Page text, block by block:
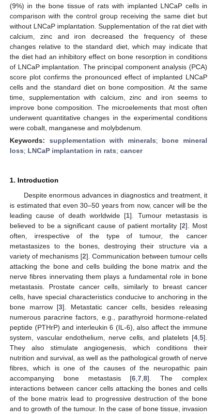
(9%) in the bone tissue of rats with implanted LNCaP cells in
comparison with the control group receiving the same diet but
without LNCaP implantation. Supplementation of the rat diet with
calcium, zinc and iron decreased the frequency of these
changes relative to the standard diet, which may indicate that
the diet had an inhibitory effect on bone resorption in conditions
of LNCaP implantation. The principal component analysis (PCA)
score plot confirms the pronounced effect of implanted LNCaP
cells and the standard diet on bone composition. At the same
time, supplementation with calcium, zinc and iron seems to
improve bone composition. The microelements that most often
underwent quantitative changes in the experimental conditions
were cobalt, manganese and molybdenum.
Keywords: supplementation with minerals; bone mineral
loss; LNCaP implantation in rats; cancer
1. Introduction
Despite enormous advances in diagnostics and treatment, it
is estimated that even 30–50 years from now, cancer will be the
leading cause of death worldwide [1]. Tumour metastasis is
believed to be a significant cause of patient mortality [2]. Most
often, irrespective of the type of tumour, the cancer
metastasizes to the bones, destroying their structure via a
variety of mechanisms [2]. Communication between tumour cells
attacking the bone and cells building the bone matrix and the
nerve fibres innervating them plays a fundamental role in bone
metastasis. Prostate cancer cells, similarly to breast cancer
cells, have special characteristics conducive to anchoring in the
bone marrow [3]. Metastatic cancer cells, besides releasing
numerous paracrine factors, e.g., parathyroid hormone-related
peptide (PTHrP) and interleukin 6 (IL-6), also affect the immune
system, vascular endothelium, nerve cells, and platelets [4 5].
They also stimulate angiogenesis, which conditions their
nutrition and survival, as well as the pathological growth of nerve
fibres, which is one of the causes of the neuropathic pain
accompanying bone metastasis [6 ,7 ,8]. The complex
interactions between cancer cells attacking the bones and cells
of the bone matrix lead to progressive destruction of the bone
and to growth of the tumour. In the case of bone tissue, invasion